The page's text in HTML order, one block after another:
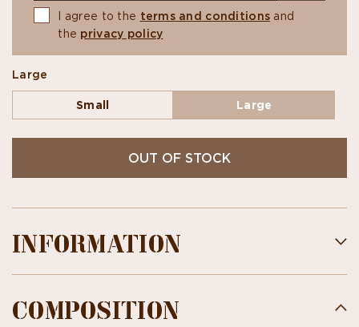
I agree to the terms and conditions and
the privacy policy
Large
Small Large
OUT OF STOCK
INFORMATION
COMPOSITION